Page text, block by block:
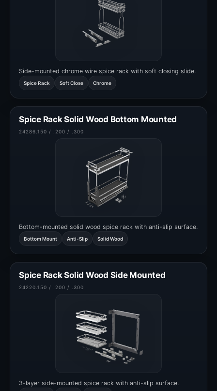
Side-mounted chrome wire spice rack with soft closing slide.
Spice Rack Soft Close Chrome
Spice Rack Solid Wood Bottom Mounted
24286.150 / .200 / .300
Bottom-mounted solid wood spice rack with anti-slip surface.
Bottom Mount Anti-Slip Solid Wood
Spice Rack Solid Wood Side Mounted
24220.150 / .200 / .300
3-layer side-mounted spice rack with anti-slip surface.